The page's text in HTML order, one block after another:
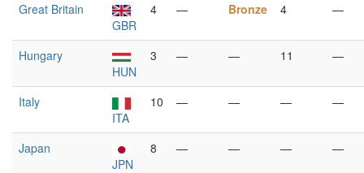
Great Britain
GBR
4 — Bronze 4 —
Hungary
HUN
3 — — 11 —
Italy
ITA
10 — — — —
Japan
JPN
8 — — — —